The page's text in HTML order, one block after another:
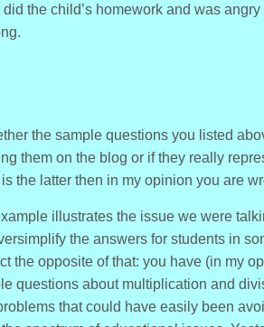
the child’s homework and was angry
the sample questions you listed
them on the blog or if they really
the latter then in my opinion you are
illustrates the issue we were
the answers for students in
the opposite of that: you have (in my
questions about multiplication and
that could have easily been